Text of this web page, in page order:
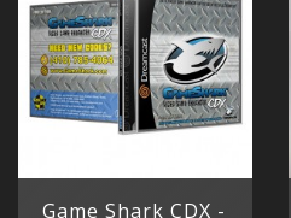
Game Shark CDX -